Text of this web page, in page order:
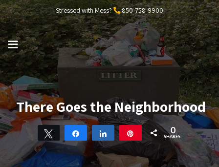
Skip
to
content
Stressed with Mess? 850-758-9900
MENU
There Goes the Neighborhood
Tweet Share Share Pin 0
SHARES